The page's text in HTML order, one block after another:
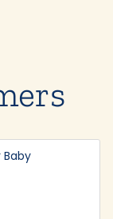
Baby